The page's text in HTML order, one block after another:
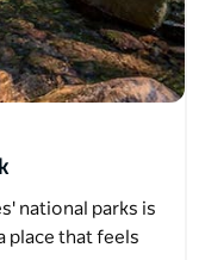
national parks is
place that feels